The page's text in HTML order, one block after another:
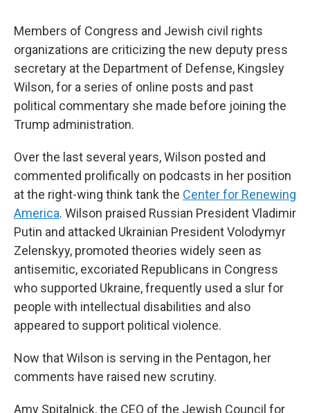
Members of Congress and Jewish civil rights
organizations are criticizing the new deputy press
secretary at the Department of Defense, Kingsley
Wilson, for a series of online posts and past
political commentary she made before joining the
Trump administration.
Over the last several years, Wilson posted and
commented prolifically on podcasts in her position
at the right-wing think tank the Center for Renewing
America. Wilson praised Russian President Vladimir
Putin and attacked Ukrainian President Volodymyr
Zelenskyy, promoted theories widely seen as
antisemitic, excoriated Republicans in Congress
who supported Ukraine, frequently used a slur for
people with intellectual disabilities and also
appeared to support political violence.
Now that Wilson is serving in the Pentagon, her
comments have raised new scrutiny.
Amy Spitalnick, the CEO of the Jewish Council for